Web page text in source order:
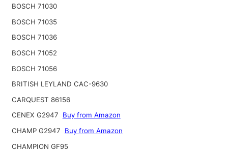
BOSCH 71030
BOSCH 71035
BOSCH 71036
BOSCH 71052
BOSCH 71056
BRITISH LEYLAND CAC-9630
CARQUEST 86156
CENEX G2947
Buy from Amazon
CHAMP G2947
Buy from Amazon
CHAMPION GF95